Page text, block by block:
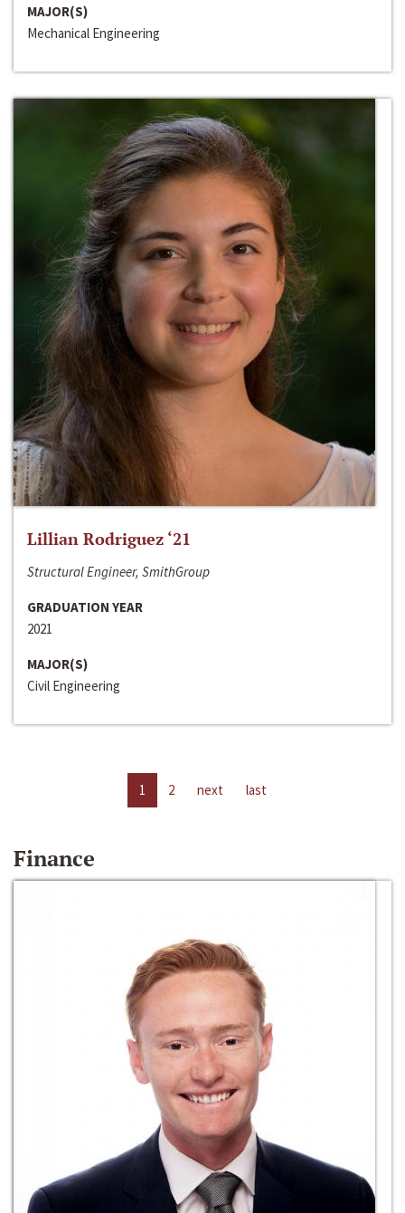
MAJOR(S)
Mechanical Engineering
Lillian Rodriguez ‘21
Structural Engineer, SmithGroup
GRADUATION YEAR
2021
MAJOR(S)
Civil Engineering
1 2 next last
Finance